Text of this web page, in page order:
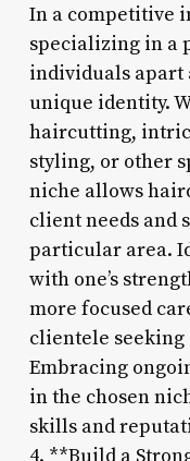
In a competitive
specializing in a
individuals apart
unique identity.
haircutting,
styling, or other
niche allows
client needs and
particular area.
with one’s
more focused
clientele seeking
Embracing
in the chosen
skills and
4. **Build a